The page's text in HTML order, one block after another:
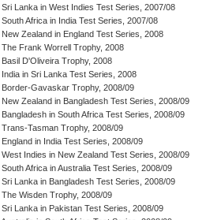
Sri Lanka in West Indies Test Series, 2007/08
South Africa in India Test Series, 2007/08
New Zealand in England Test Series, 2008
The Frank Worrell Trophy, 2008
Basil D'Oliveira Trophy, 2008
India in Sri Lanka Test Series, 2008
Border-Gavaskar Trophy, 2008/09
New Zealand in Bangladesh Test Series, 2008/09
Bangladesh in South Africa Test Series, 2008/09
Trans-Tasman Trophy, 2008/09
England in India Test Series, 2008/09
West Indies in New Zealand Test Series, 2008/09
South Africa in Australia Test Series, 2008/09
Sri Lanka in Bangladesh Test Series, 2008/09
The Wisden Trophy, 2008/09
Sri Lanka in Pakistan Test Series, 2008/09